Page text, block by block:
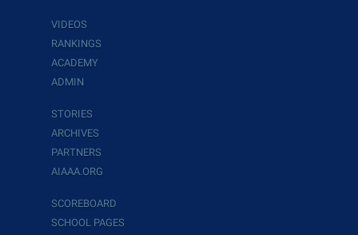
VIDEOS
RANKINGS
ACADEMY
ADMIN
STORIES
ARCHIVES
PARTNERS
AIAAA.ORG
SCOREBOARD
SCHOOL PAGES